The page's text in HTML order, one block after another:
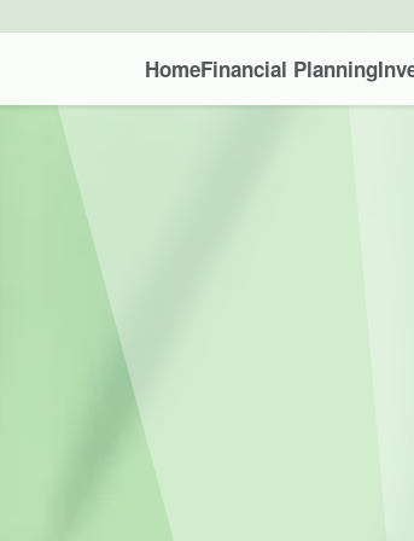
HomeFinancial Planning